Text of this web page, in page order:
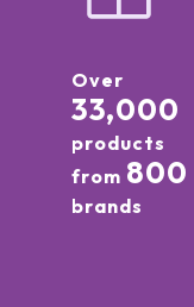
Over
33,000
products
from 800
brands